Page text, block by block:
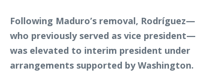
Following Maduro’s removal, Rodríguez—
who previously served as vice president—
was elevated to interim president under
arrangements supported by Washington.